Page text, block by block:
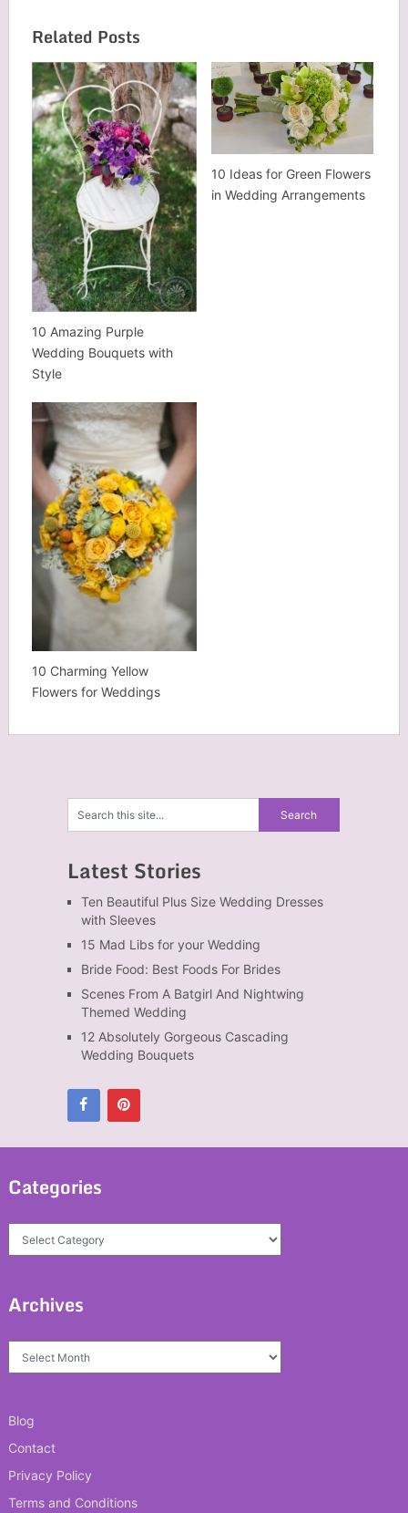
Related Posts
10 Amazing Purple
Wedding Bouquets with
Style
10 Ideas for Green Flowers
in Wedding Arrangements
10 Charming Yellow
Flowers for Weddings
Latest Stories
Ten Beautiful Plus Size Wedding Dresses
with Sleeves
15 Mad Libs for your Wedding
Bride Food: Best Foods For Brides
Scenes From A Batgirl And Nightwing
Themed Wedding
12 Absolutely Gorgeous Cascading
Wedding Bouquets
Categories
Categories
Archives
Archives
Blog
Contact
Privacy Policy
Terms and Conditions